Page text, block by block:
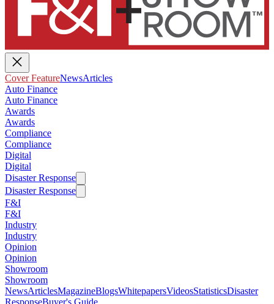
Cover FeatureNewsArticles
Auto Finance
Auto Finance
Awards
Awards
Compliance
Compliance
Digital
Digital
Disaster Response
Disaster Response
F&I
F&I
Industry
Industry
Opinion
Opinion
Showroom
Showroom
NewsArticlesMagazineBlogsWhitepapersVideosStatisticsDisaster
ResponseBuyer's Guide